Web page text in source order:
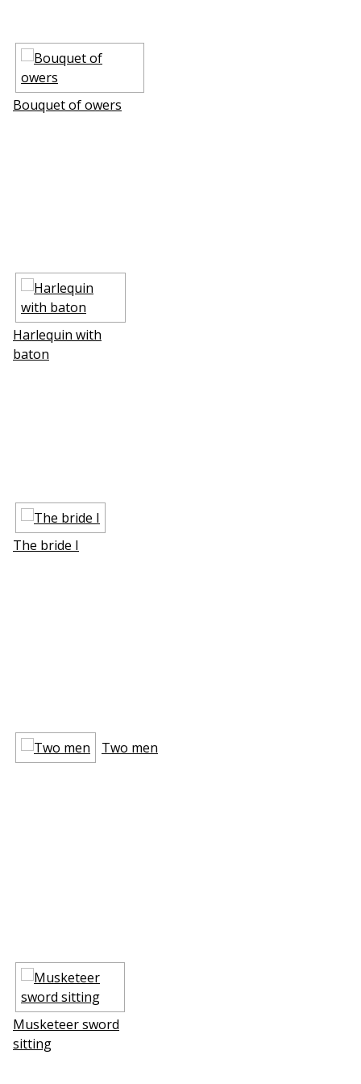
Bouquet of flowers
Harlequin with
baton
The bride I
Two men
Musketeer sword
sitting